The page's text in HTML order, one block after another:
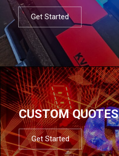
Get Started
CUSTOM QUOTES
Get Started